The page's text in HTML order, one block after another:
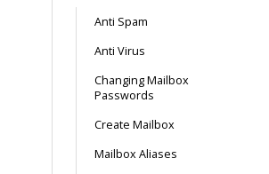
Anti Spam
Anti Virus
Changing Mailbox
Passwords
Create Mailbox
Mailbox Aliases